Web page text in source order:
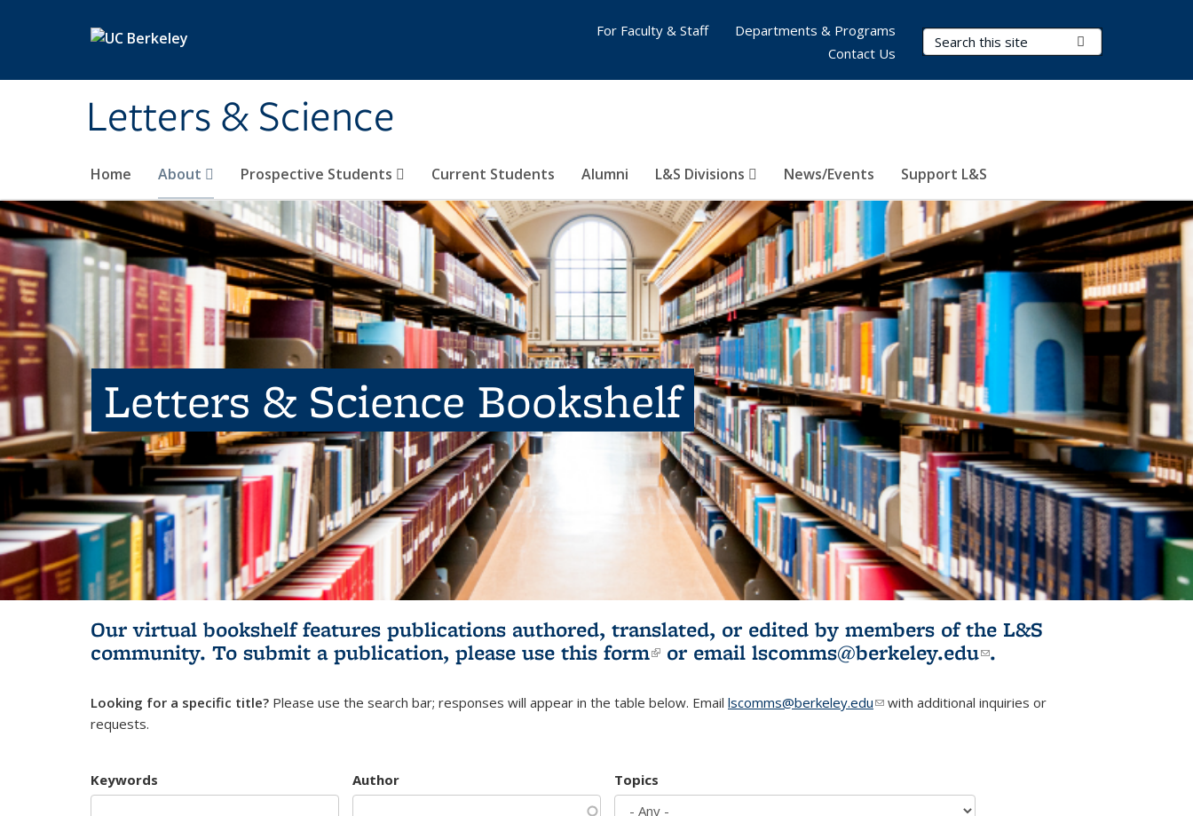
Letters & Science
Search Terms
Home About Prospective Students Current Students Alumni L&S Divisions News/Events Support L&S
For Faculty & Staff
Departments & Programs
Contact Us
Letters & Science Bookshelf
Our virtual bookshelf features publications authored, translated, or edited by members of the L&S
community. To submit a publication, please use this form(link is external)
or email lscomms@berkeley.edu(link sends e-
.
Looking for a specific title? Please use the search bar; responses will appear in the table below. Email lscomms@berkeley.edu(link sends e-mail)
with additional inquiries or
requests.
Keywords Author Topics